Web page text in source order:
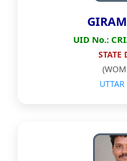
UID No.:
STATE